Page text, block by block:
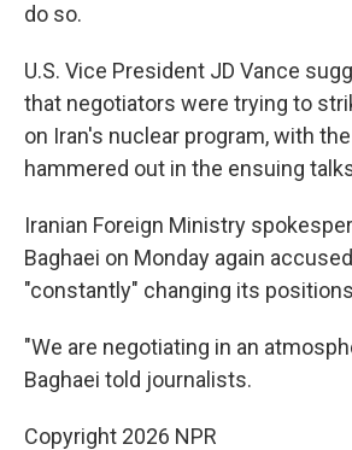
do so.
U.S. Vice President JD Vance
that negotiators were trying to
on Iran's nuclear program, with
hammered out in the ensuing
Iranian Foreign Ministry
Baghaei on Monday again
"constantly" changing its
"We are negotiating in an
Baghaei told journalists.
Copyright 2026 NPR